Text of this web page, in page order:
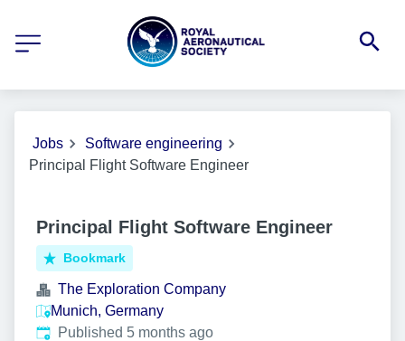
Jobs
Software engineering
Principal Flight Software Engineer
Principal Flight Software Engineer
Bookmark
The Exploration Company
Munich, Germany
Published:
Published 5 months ago